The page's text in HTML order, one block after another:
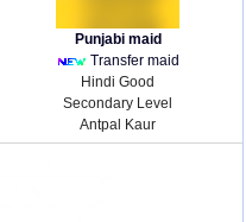
Punjabi maid
Transfer maid
Hindi Good
Secondary Level
Antpal Kaur